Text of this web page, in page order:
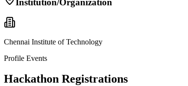
Institution/Organization
Chennai Institute of Technology
Profile Events
Hackathon Registrations